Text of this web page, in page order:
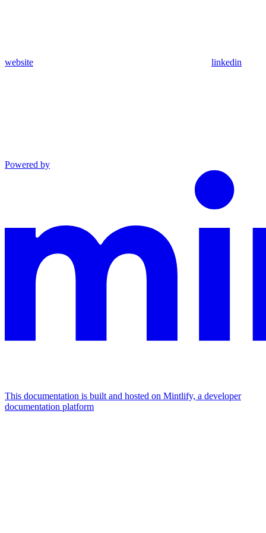
website linkedin
Powered by
This documentation is built and hosted on Mintlify, a developer
documentation platform